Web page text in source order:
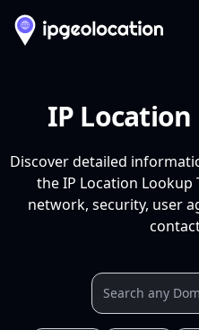
IP
Discover detailed
the IP Location Lookup
network, security, user